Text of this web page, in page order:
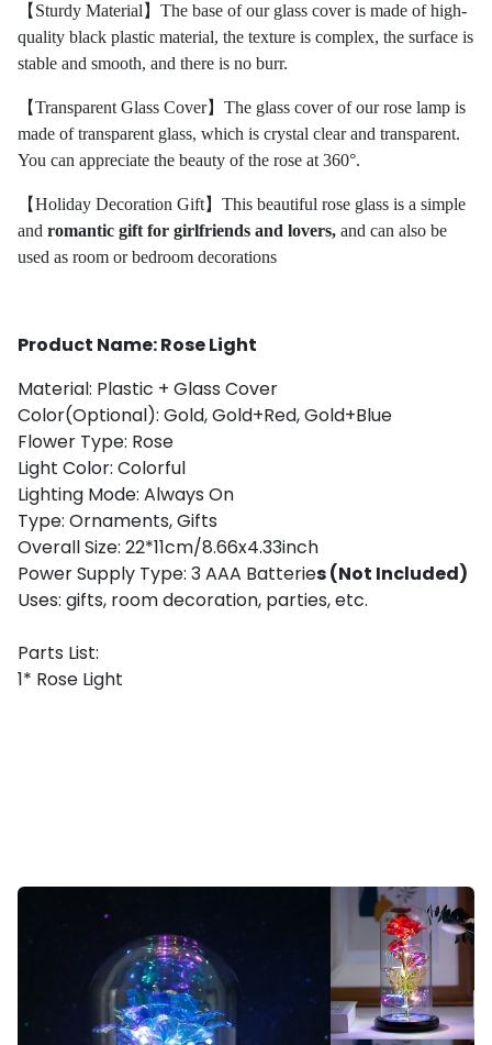
【Sturdy Material】The base of our glass cover is made of high-
quality black plastic material, the texture is complex, the surface is
stable and smooth, and there is no burr.
【Transparent Glass Cover】The glass cover of our rose lamp is
made of transparent glass, which is crystal clear and transparent.
You can appreciate the beauty of the rose at 360°.
【Holiday Decoration Gift】This beautiful rose glass is a simple
and romantic gift for girlfriends and lovers, and can also be
used as room or bedroom decorations
Product Name: Rose Light
Material: Plastic + Glass Cover
Color(Optional): Gold, Gold+Red, Gold+Blue
Flower Type: Rose
Light Color: Colorful
Lighting Mode: Always On
Type: Ornaments, Gifts
Overall Size: 22*11cm/8.66x4.33inch
Power Supply Type: 3 AAA Batteries (Not Included)
Uses: gifts, room decoration, parties, etc.
Parts List:
1* Rose Light